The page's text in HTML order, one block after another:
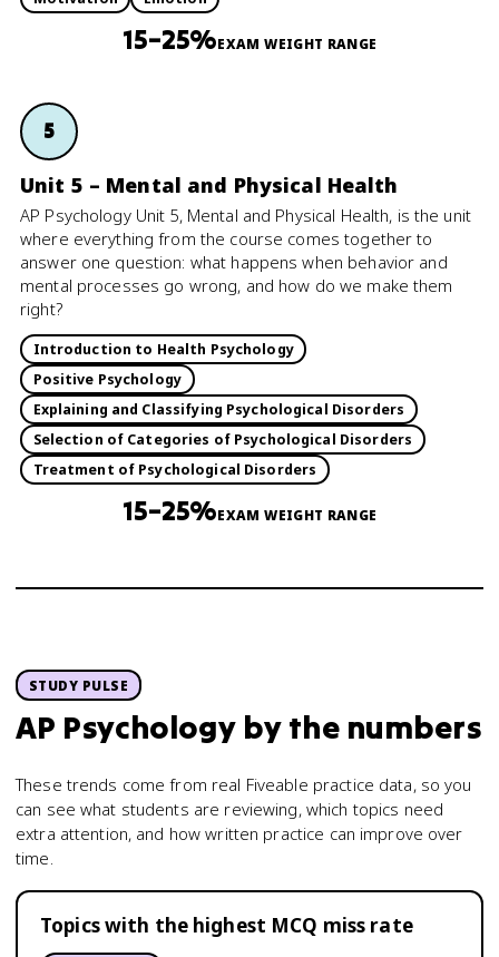
15–25%EXAM WEIGHT RANGE
5
Unit 5 – Mental and Physical Health
AP Psychology Unit 5, Mental and Physical Health, is the unit
where everything from the course comes together to
answer one question: what happens when behavior and
mental processes go wrong, and how do we make them
right?
Introduction to Health Psychology
Positive Psychology
Explaining and Classifying Psychological Disorders
Selection of Categories of Psychological Disorders
Treatment of Psychological Disorders
15–25%EXAM WEIGHT RANGE
STUDY PULSE
AP Psychologyby the numbers
These trends come from real Fiveable practice data, so you
can see what students are reviewing, which topics need
extra attention, and how written practice can improve over
time.
Topics with the highest MCQ miss rate